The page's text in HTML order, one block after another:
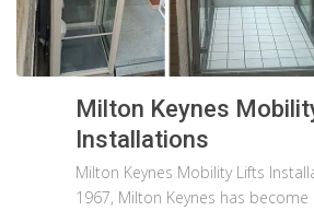
Milton Keynes
Installations
Milton Keynes Mobility Lifts
1967, Milton Keynes has become